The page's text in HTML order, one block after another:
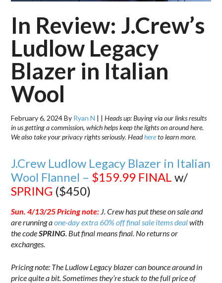
In Review: J.Crew’s
Ludlow Legacy
Blazer in Italian
Wool
February 6, 2024By Ryan N | |Heads up: Buying via our links results
in us getting a commission, which helps keep the lights on around here.
We also take your privacy rights seriously. Headhereto learn more.
J.Crew Ludlow Legacy Blazer in Italian
Wool Flannel – $159.99 FINAL w/
SPRING ($450)
Sun. 4/13/25 Pricing note: J. Crew has put these on sale and
are running aone-day extra 60% off final sale items dealwith
the codeSPRING . But final means final. No returns or
exchanges.
Pricing note: The Ludlow Legacy blazer can bounce around in
price quite a bit. Sometimes they’re stuck to the full price of